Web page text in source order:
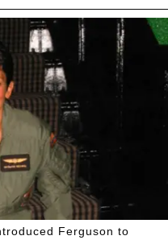
Ferguson to